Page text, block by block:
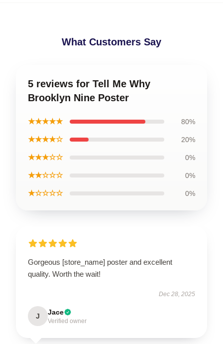
What Customers Say
5 reviews for Tell Me Why
Brooklyn Nine Poster
★★★★★ 80%
★★★★☆ 20%
★★★☆☆ 0%
★★☆☆☆ 0%
★☆☆☆☆ 0%
Gorgeous [store_name] poster and excellent
quality. Worth the wait!
Dec 28, 2025
J Jace
Verified owner